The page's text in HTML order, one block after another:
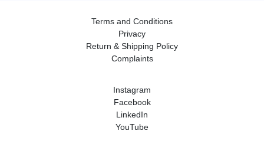
Terms and Conditions
Privacy
Return & Shipping Policy
Complaints
Instagram
Facebook
LinkedIn
YouTube